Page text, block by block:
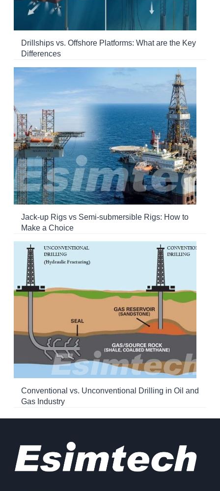
Drillships vs. Offshore Platforms: What are the Key
Differences
Jack-up Rigs vs Semi-submersible Rigs: How to
Make a Choice
Conventional vs. Unconventional Drilling in Oil and
Gas Industry